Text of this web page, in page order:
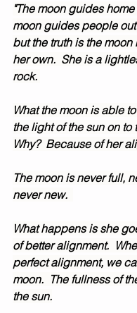
"The moon guides home
moon guides people out
but the truth is the
her own.  She is a
rock.
What the moon is able
the light of the sun on to
Why?  Because of her
The moon is never full,
never new.
What happens is she
of better alignment.
perfect alignment, we
moon.  The fullness of
the sun.